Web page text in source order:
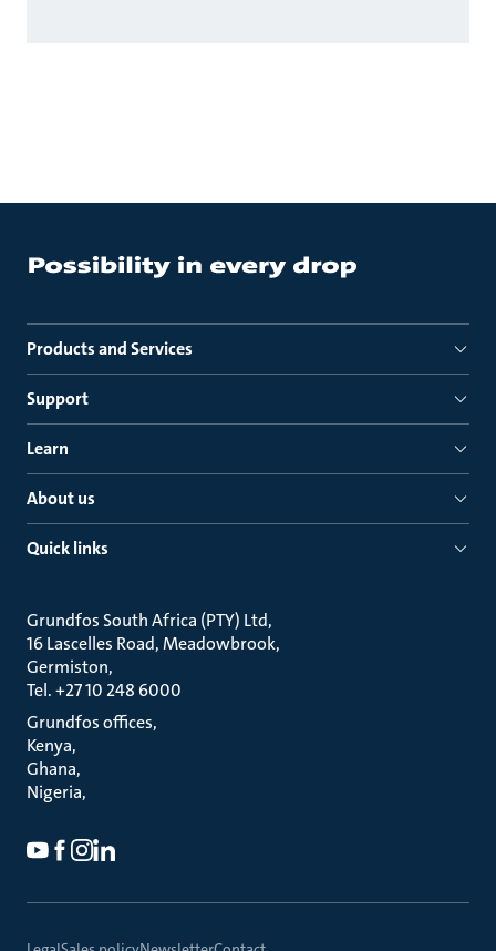
Products and Services
Support
Learn
About us
Quick links
Grundfos South Africa (PTY) Ltd
16 Lascelles Road, Meadowbrook
Germiston
Tel. +27 10 248 6000
Grundfos offices
Kenya
Ghana
Nigeria